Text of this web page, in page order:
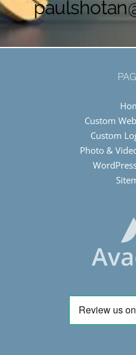
Custom
Custom
Photo &